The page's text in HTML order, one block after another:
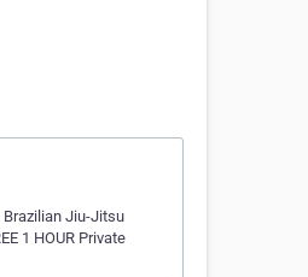
Brazilian Jiu-Jitsu
1 HOUR Private